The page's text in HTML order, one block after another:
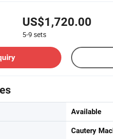
US$1,720.00
5-9 sets
Available
Cautery